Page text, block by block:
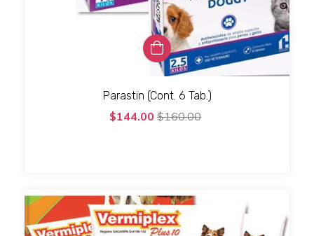
Parastin (Cont. 6 Tab.)
$144.00 $160.00